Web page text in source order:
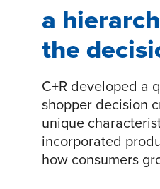
a
the
C+R developed a
shopper decision
unique
incorporated
how consumers